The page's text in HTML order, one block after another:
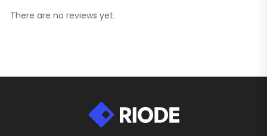
There are no reviews yet.